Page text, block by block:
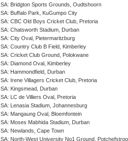
SA: Bridgton Sports Grounds, Oudtshoorn
SA: Buffalo Park, KuGumpo City
SA: CBC Old Boys Cricket Club, Pretoria
SA: Chatsworth Stadium, Durban
SA: City Oval, Pietermaritzburg
SA: Country Club B Field, Kimberley
SA: Cricket Club Ground, Polokwane
SA: Diamond Oval, Kimberley
SA: Hammondfield, Durban
SA: Irene Villagers Cricket Club, Pretoria
SA: Kingsmead, Durban
SA: LC de Villiers Oval, Pretoria
SA: Lenasia Stadium, Johannesburg
SA: Mangaung Oval, Bloemfontein
SA: Moses Mabhida Stadium, Durban
SA: Newlands, Cape Town
SA: North-West University No1 Ground,